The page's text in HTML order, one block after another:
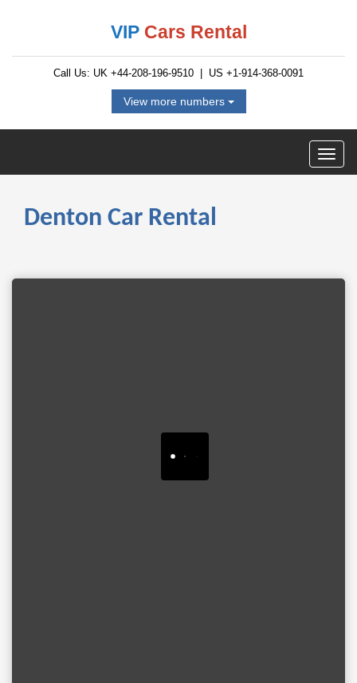
VIP Cars Rental
Call Us: UK +44-208-196-9510 | US +1-914-368-0091
View more numbers
Denton Car Rental